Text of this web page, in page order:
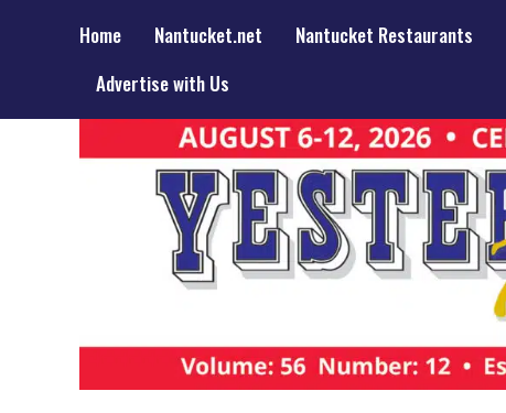
Home Nantucket.net Nantucket Restaurants
Advertise with Us